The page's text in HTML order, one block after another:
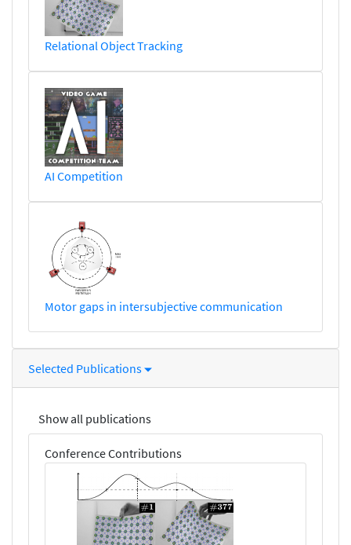
Relational Object Tracking
AI Competition
Motor gaps in intersubjective communication
Selected Publications
Show all publications
Conference Contributions